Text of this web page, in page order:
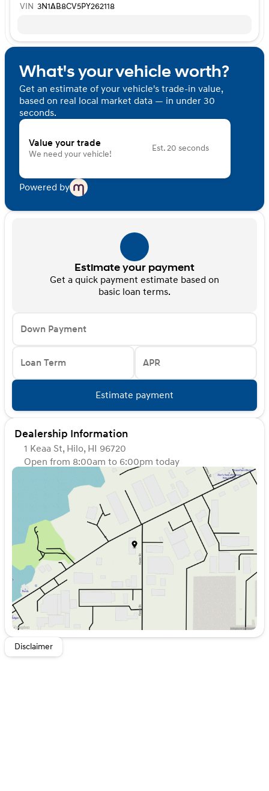
VIN 3N1AB8CV5PY262118
What's your vehicle worth?
Get an estimate of your vehicle's trade-in value,
based on real local market data — in under 30
seconds.
Value your trade
We need your vehicle!
Est. 20 seconds
Powered by
Estimate your payment
Get a quick payment estimate based on
basic loan terms.
Down Payment
Loan Term APR
Estimate payment
Dealership Information
1 Keaa St, Hilo, HI 96720
Open from 8:00am to 6:00pm today
Monday
8:00am - 6:00pm
Tuesday
8:00am - 6:00pm
Wednesday
8:00am - 6:00pm
Thursday
8:00am - 6:00pm
Friday
8:00am - 6:00pm
Saturday
8:00am - 5:00pm
Disclaimer